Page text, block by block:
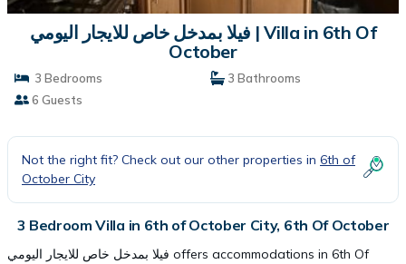
فيلا بمدخل خاص للايجار اليومي | Villa in 6th Of
October
3 Bedrooms
3 Bathrooms
6 Guests
Not the right fit? Check out our other properties in 6th of
October City
3 Bedroom Villa in 6th of October City, 6th Of October
فيلا بمدخل خاص للايجار اليومي offers accommodations in 6th Of